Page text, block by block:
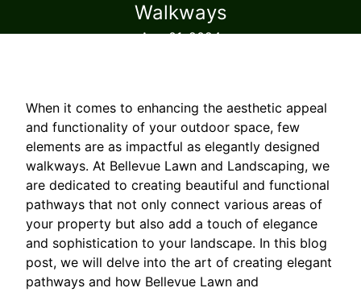
Walkways
Aug 01, 2024
When it comes to enhancing the aesthetic appeal
and functionality of your outdoor space, few
elements are as impactful as elegantly designed
walkways. At Bellevue Lawn and Landscaping, we
are dedicated to creating beautiful and functional
pathways that not only connect various areas of
your property but also add a touch of elegance
and sophistication to your landscape. In this blog
post, we will delve into the art of creating elegant
pathways and how Bellevue Lawn and